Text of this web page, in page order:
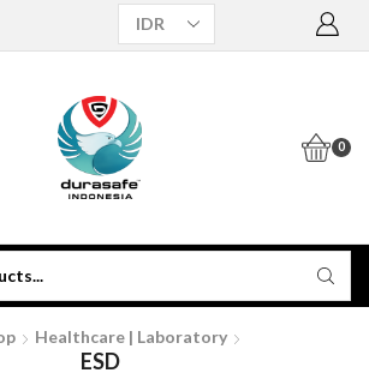
0
Healthcare | Laboratory
ESD